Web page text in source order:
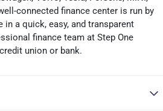
connected finance center is run by
a quick, easy, and transparent
finance team at Step One
union or bank.